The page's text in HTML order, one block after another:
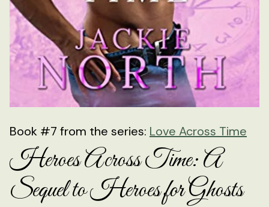
Book #7 from the series: Love Across Time
Heroes Across Time: A
Sequel to Heroes for Ghosts